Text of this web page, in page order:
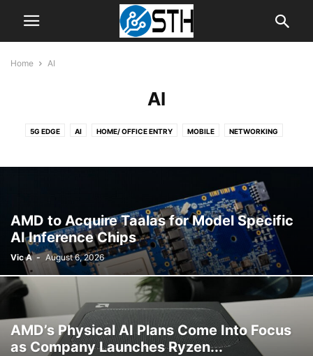
Home AI
AI
5G EDGE AI HOME/ OFFICE ENTRY MOBILE NETWORKING
TIPS WORKSTATION
AMD to Acquire Taalas for Model Specific
AI Inference Chips
Vic A - August 6, 2026
AMD’s Physical AI Plans Come Into Focus
as Company Launches Ryzen...